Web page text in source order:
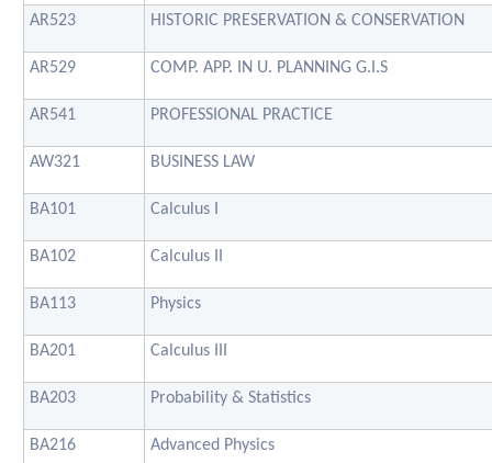
AR523 HISTORIC PRESERVATION & CONSERVATION
AR529 COMP. APP. IN U. PLANNING G.I.S
AR541 PROFESSIONAL PRACTICE
AW321 BUSINESS LAW
BA101 Calculus I
BA102 Calculus II
BA113 Physics
BA201 Calculus III
BA203 Probability & Statistics
BA216 Advanced Physics